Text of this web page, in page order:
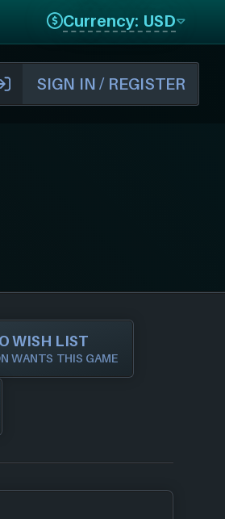
Currency: USD
SIGN IN / REGISTER
WISH LIST
WANTS THIS GAME